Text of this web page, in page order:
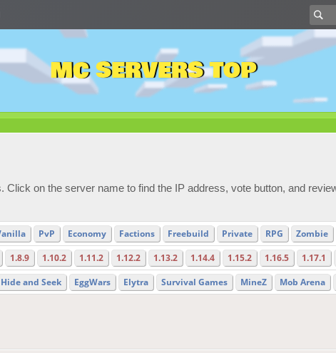
MC SERVERS TOP
on the server name to find the IP address, vote button, and
PvP Economy Factions Freebuild Private RPG Zombie
1.8.9 1.10.2 1.11.2 1.12.2 1.13.2 1.14.4 1.15.2 1.16.5 1.17.1
Hide and Seek EggWars Elytra Survival Games MineZ Mob Arena